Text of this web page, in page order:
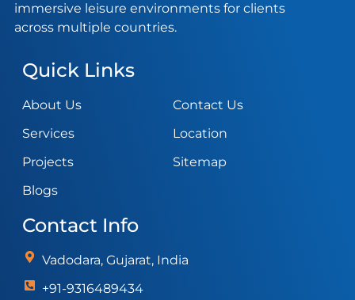
immersive leisure environments for clients
across multiple countries.
Quick Links
About Us
Services
Projects
Blogs
Contact Us
Location
Sitemap
Contact Info
Vadodara, Gujarat, India
+91-9316489434